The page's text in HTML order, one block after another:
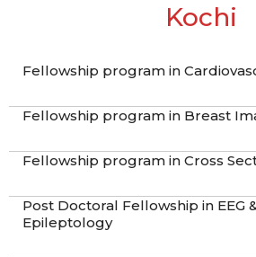
Kochi
Fellowship program in
Fellowship program in Breast
Fellowship program in Cross
Post Doctoral Fellowship in EEG
Epileptology